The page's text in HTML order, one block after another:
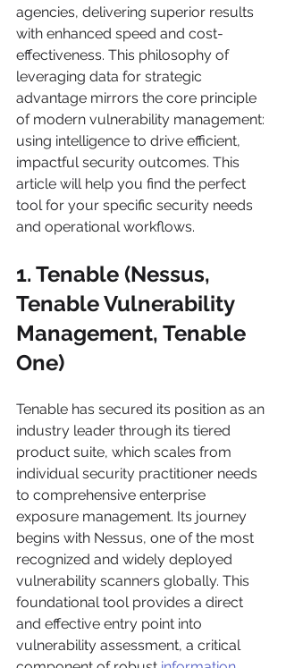
agencies, delivering superior results
with enhanced speed and cost-
effectiveness. This philosophy of
leveraging data for strategic
advantage mirrors the core principle
of modern vulnerability management:
using intelligence to drive efficient,
impactful security outcomes. This
article will help you find the perfect
tool for your specific security needs
and operational workflows.
1. Tenable (Nessus,
Tenable Vulnerability
Management, Tenable
One)
Tenable has secured its position as an
industry leader through its tiered
product suite, which scales from
individual security practitioner needs
to comprehensive enterprise
exposure management. Its journey
begins with Nessus, one of the most
recognized and widely deployed
vulnerability scanners globally. This
foundational tool provides a direct
and effective entry point into
vulnerability assessment, a critical